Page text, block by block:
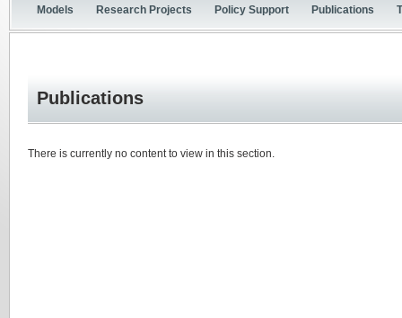
Models Research Projects Policy Support Publications
Publications
There is currently no content to view in this section.